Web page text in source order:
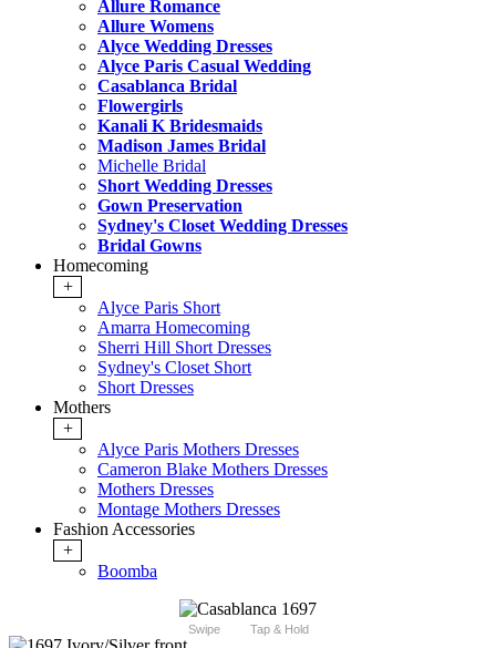
Allure Romance
Allure Womens
Alyce Wedding Dresses
Alyce Paris Casual Wedding
Casablanca Bridal
Flowergirls
Kanali K Bridesmaids
Madison James Bridal
Michelle Bridal
Short Wedding Dresses
Gown Preservation
Sydney's Closet Wedding Dresses
Bridal Gowns
Homecoming
+
Alyce Paris Short
Amarra Homecoming
Sherri Hill Short Dresses
Sydney's Closet Short
Short Dresses
Mothers
+
Alyce Paris Mothers Dresses
Cameron Blake Mothers Dresses
Mothers Dresses
Montage Mothers Dresses
Fashion Accessories
+
Boomba
Swipe Tap & Hold